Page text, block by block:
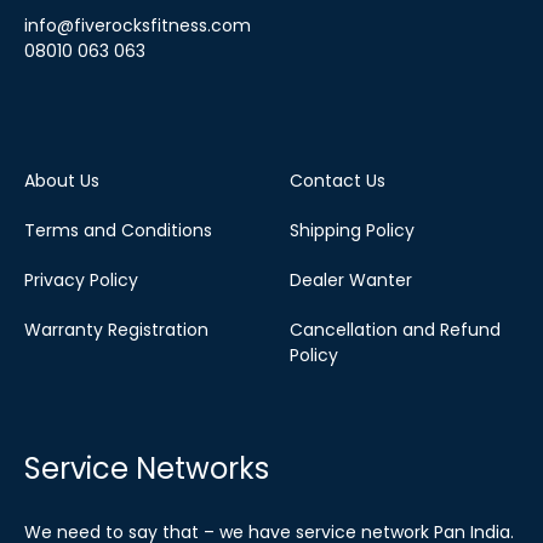
info@fiverocksfitness.com
08010 063 063
About Us
Terms and Conditions
Privacy Policy
Warranty Registration
Contact Us
Shipping Policy
Dealer Wanter
Cancellation and Refund
Policy
Service Networks
We need to say that – we have service network Pan India.